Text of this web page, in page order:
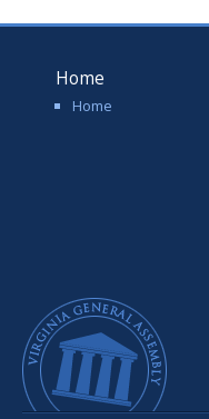
Home
Home